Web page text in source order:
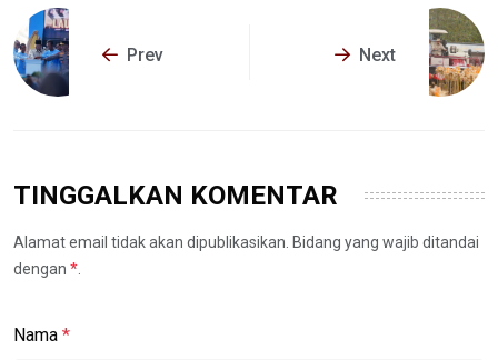
Prev Next
TINGGALKAN KOMENTAR
Alamat email tidak akan dipublikasikan. Bidang yang wajib ditandai
dengan *
Nama *